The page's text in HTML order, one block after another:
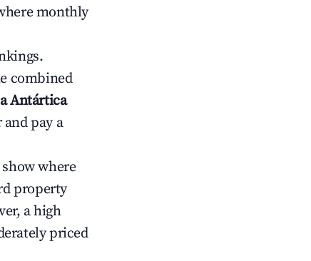
monthly
combined
Antártica
pay a
where
property
a high
priced